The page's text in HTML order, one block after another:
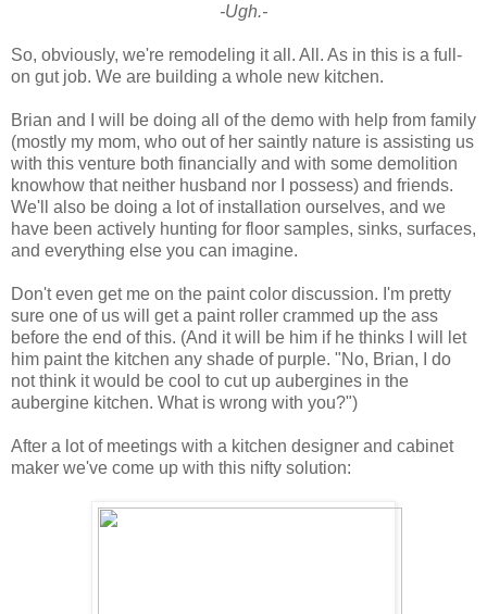
-Ugh.-
So, obviously, we're remodeling it all. All. As in this is a full-
on gut job. We are building a whole new kitchen.
Brian and I will be doing all of the demo with help from family
(mostly my mom, who out of her saintly nature is assisting us
with this venture both financially and with some demolition
knowhow that neither husband nor I possess) and friends.
We'll also be doing a lot of installation ourselves, and we
have been actively hunting for floor samples, sinks, surfaces,
and everything else you can imagine.
Don't even get me on the paint color discussion. I'm pretty
sure one of us will get a paint roller crammed up the ass
before the end of this. (And it will be him if he thinks I will let
him paint the kitchen any shade of purple. "No, Brian, I do
not think it would be cool to cut up aubergines in the
aubergine kitchen. What is wrong with you?")
After a lot of meetings with a kitchen designer and cabinet
maker we've come up with this nifty solution: